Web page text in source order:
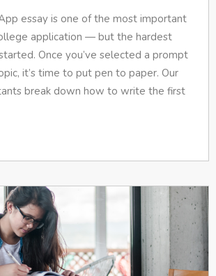
essay is one of the most important
application — but the hardest
Once you’ve selected a prompt
it’s time to put pen to paper. Our
break down how to write the first